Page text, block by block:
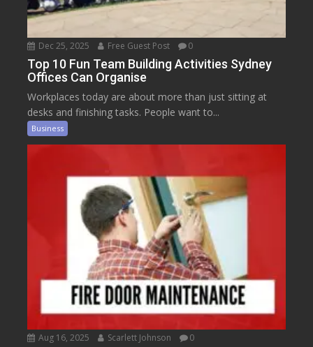
Dec 25, 2025 Free Guest Post 0
Top 10 Fun Team Building Activities Sydney
Offices Can Organise
Workplaces today are about more than just sitting at
desks and finishing tasks. People want to...
Business
Aug 16, 2025 Scarlett Johnson 0